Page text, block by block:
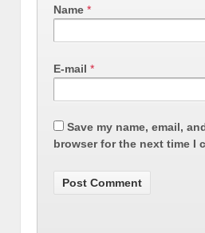
Name *
E-mail *
Save my name, email,
browser for the next time I